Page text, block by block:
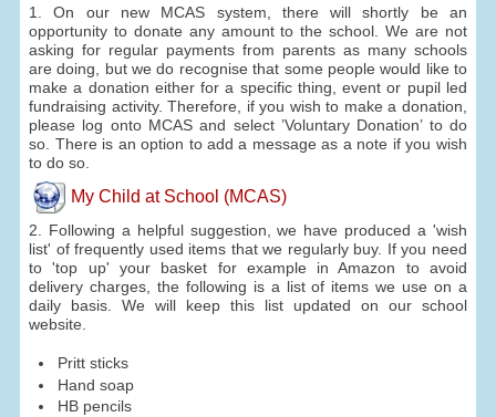
1. On our new MCAS system, there will shortly be an
opportunity to donate any amount to the school. We are not
asking for regular payments from parents as many schools
are doing, but we do recognise that some people would like to
make a donation either for a specific thing, event or pupil led
fundraising activity. Therefore, if you wish to make a donation,
please log onto MCAS and select ’Voluntary Donation’ to do
so. There is an option to add a message as a note if you wish
to do so.
My Child at School (MCAS)
2. Following a helpful suggestion, we have produced a 'wish
list' of frequently used items that we regularly buy. If you need
to 'top up' your basket for example in Amazon to avoid
delivery charges, the following is a list of items we use on a
daily basis. We will keep this list updated on our school
website.
Pritt sticks
Hand soap
HB pencils